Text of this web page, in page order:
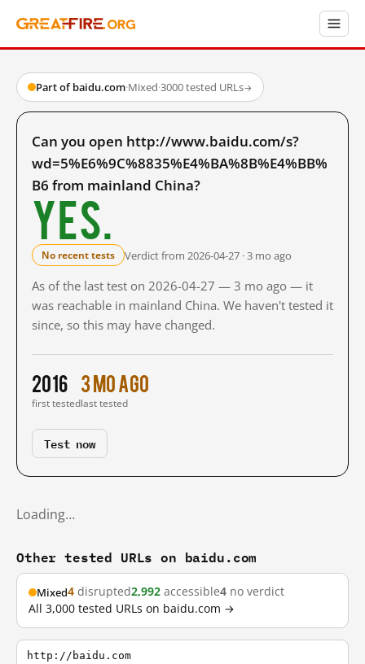
Part of baidu.com·Mixed·3000 tested URLs→
Can you open http://www.baidu.com/s?
wd=5%E6%9C%8835%E4%BA%8B%E4%BB%
B6 from mainland China?
Yes.
No recent tests Verdict from 2026-04-27 · 3 mo ago
As of the last test on 2026-04-27 — 3 mo ago — it
was reachable in mainland China. We haven't tested it
since, so this may have changed.
2016
first tested
3 mo ago
last tested
Test now
Loading…
Other tested URLs on baidu.com
Mixed4 disrupted2,992 accessible4 no verdict
All 3,000 tested URLs on baidu.com →
http://baidu.com